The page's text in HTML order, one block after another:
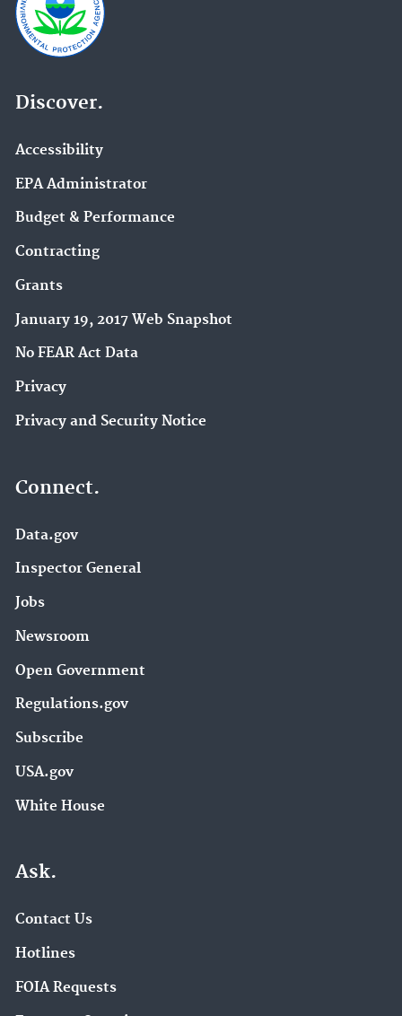
Discover.
Accessibility
EPA Administrator
Budget & Performance
Contracting
Grants
January 19, 2017 Web Snapshot
No FEAR Act Data
Privacy
Privacy and Security Notice
Connect.
Data.gov
Inspector General
Jobs
Newsroom
Open Government
Regulations.gov
Subscribe
USA.gov
White House
Ask.
Contact Us
Hotlines
FOIA Requests